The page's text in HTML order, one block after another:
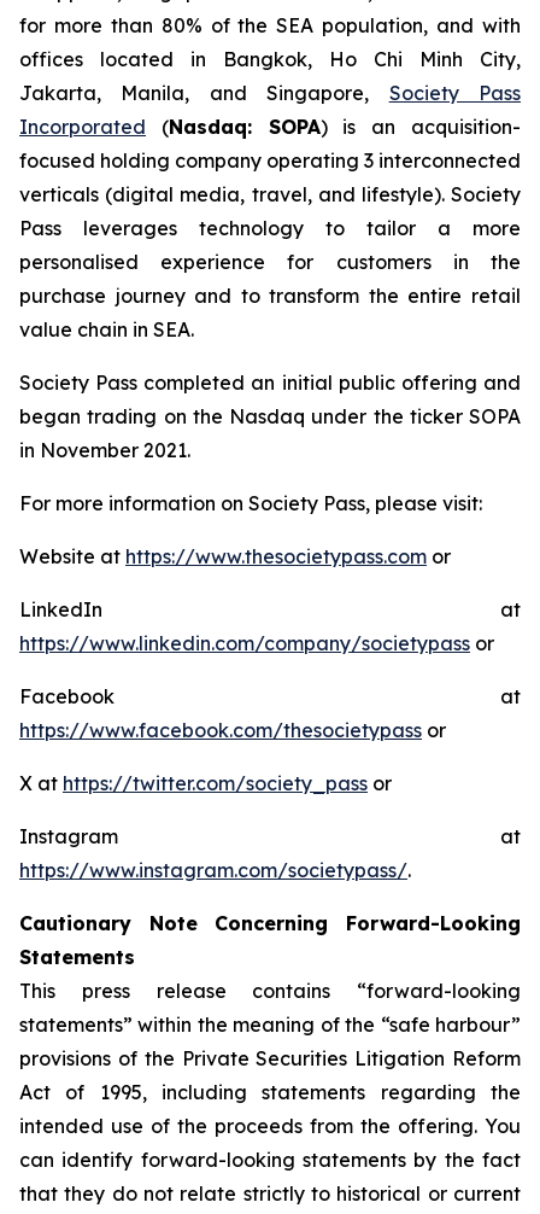
for more than 80% of the SEA population, and with
offices located in Bangkok, Ho Chi Minh City,
Jakarta, Manila, and Singapore, Society Pass
Incorporated (Nasdaq: SOPA) is an acquisition-
focused holding company operating 3 interconnected
verticals (digital media, travel, and lifestyle). Society
Pass leverages technology to tailor a more
personalised experience for customers in the
purchase journey and to transform the entire retail
value chain in SEA.
Society Pass completed an initial public offering and
began trading on the Nasdaq under the ticker SOPA
in November 2021.
For more information on Society Pass, please visit:
Website at https://www.thesocietypass.com or
LinkedIn at
https://www.linkedin.com/company/societypass or
Facebook at
https://www.facebook.com/thesocietypass or
X at https://twitter.com/society_pass or
Instagram at
https://www.instagram.com/societypass/.
Cautionary Note Concerning Forward-Looking
Statements
This press release contains “forward-looking
statements” within the meaning of the “safe harbour”
provisions of the Private Securities Litigation Reform
Act of 1995, including statements regarding the
intended use of the proceeds from the offering. You
can identify forward-looking statements by the fact
that they do not relate strictly to historical or current